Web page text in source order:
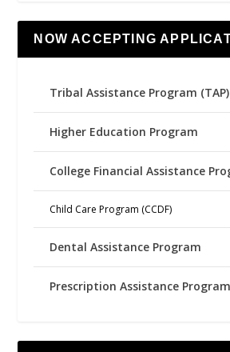
NOW ACCEPTING
Tribal Assistance Program (TAP)
Higher Education Program
College Financial Assistance
Child Care Program (CCDF)
Dental Assistance Program
Prescription Assistance Program